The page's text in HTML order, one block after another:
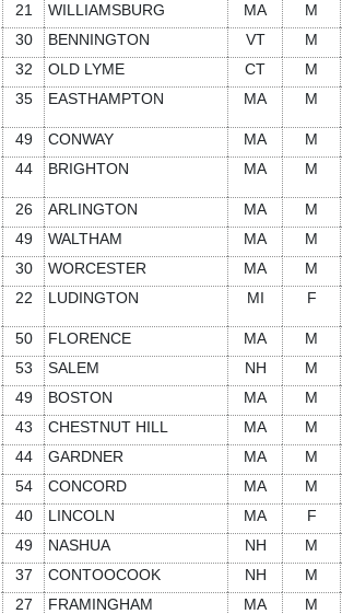
21 WILLIAMSBURG MA M
30 BENNINGTON VT M
32 OLD LYME CT M
35 EASTHAMPTON MA M
49 CONWAY MA M
44 BRIGHTON MA M
26 ARLINGTON MA M
49 WALTHAM MA M
30 WORCESTER MA M
22 LUDINGTON MI F
50 FLORENCE MA M
53 SALEM NH M
49 BOSTON MA M
43 CHESTNUT HILL MA M
44 GARDNER MA M
54 CONCORD MA M
40 LINCOLN MA F
49 NASHUA NH M
37 CONTOOCOOK NH M
27 FRAMINGHAM MA M